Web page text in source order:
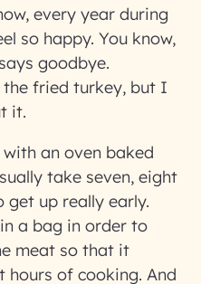
every year during
so happy. You know,
goodbye.
fried turkey, but I
it.
an oven baked
take seven, eight
get up really early.
a bag in order to
meat so that it
hours of cooking. And